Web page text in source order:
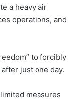
a heavy air
operations, and
to forcibly
just one day.
measures